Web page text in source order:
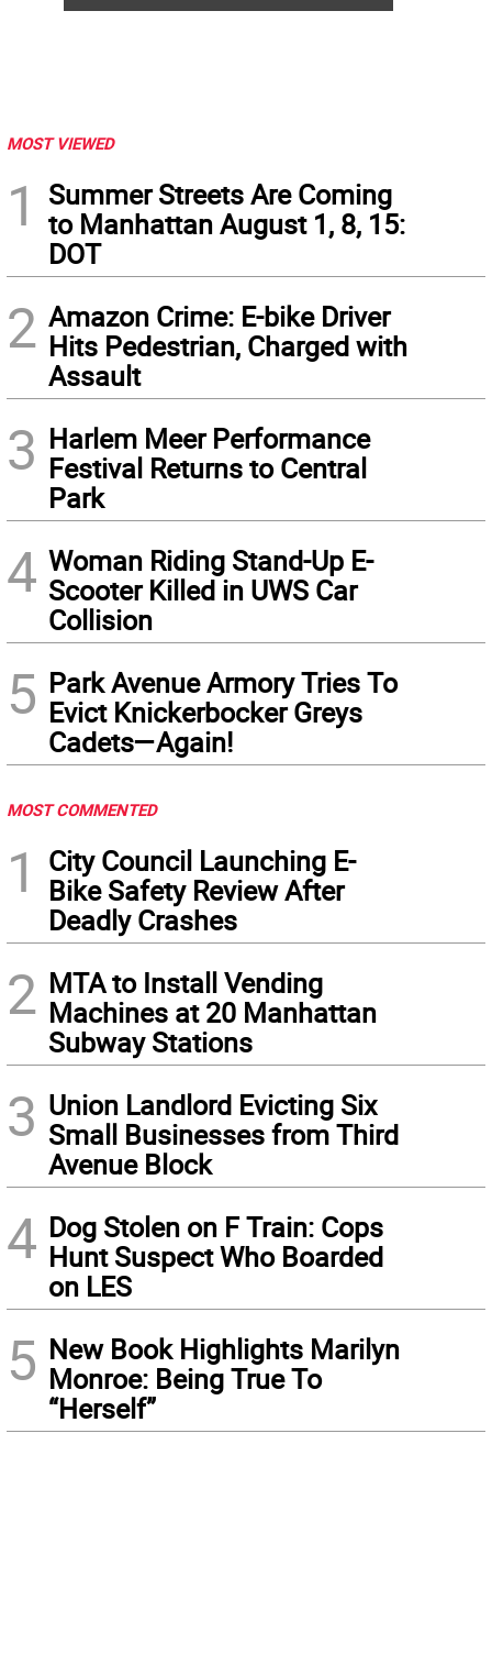
MOST VIEWED
1
Summer Streets Are Coming
to Manhattan August 1, 8, 15:
DOT
2 Amazon Crime: E-bike Driver
Hits Pedestrian, Charged with
Assault
3 Harlem Meer Performance
Festival Returns to Central
Park
4 Woman Riding Stand-Up E-
Scooter Killed in UWS Car
Collision
5 Park Avenue Armory Tries To
Evict Knickerbocker Greys
Cadets—Again!
MOST COMMENTED
1
City Council Launching E-
Bike Safety Review After
Deadly Crashes
2 MTA to Install Vending
Machines at 20 Manhattan
Subway Stations
3 Union Landlord Evicting Six
Small Businesses from Third
Avenue Block
4 Dog Stolen on F Train: Cops
Hunt Suspect Who Boarded
on LES
5 New Book Highlights Marilyn
Monroe: Being True To
“Herself”